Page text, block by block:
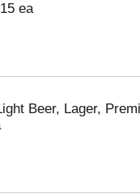
ea
Beer, Lager,